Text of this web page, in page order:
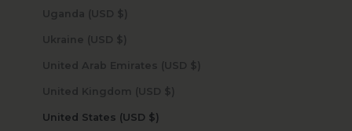
Uganda (USD $)
Ukraine (USD $)
United Arab Emirates (USD $)
United Kingdom (USD $)
United States (USD $)